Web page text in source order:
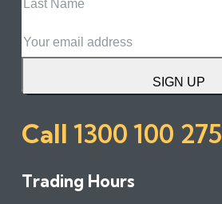
Name
SIGN UP
Call 1300 100 275
Trading Hours